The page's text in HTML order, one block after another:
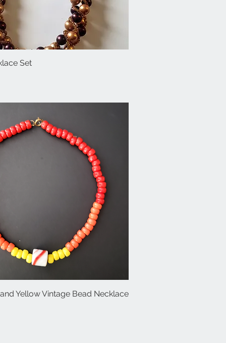
Quick View
Set
Quick View
Yellow Vintage Bead Necklace